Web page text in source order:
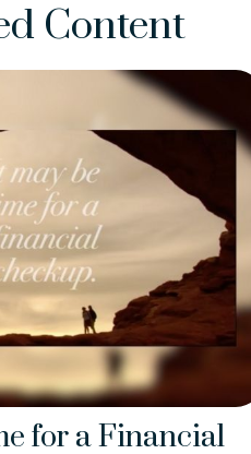
Content
for a Financial